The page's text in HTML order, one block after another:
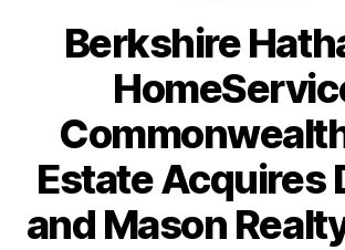
Berkshire
Estate Acquires
and Mason